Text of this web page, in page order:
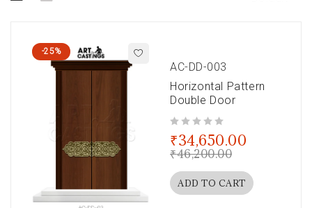
-25%
AC-DD-003
Horizontal Pattern
Double Door
₹46,200.00
₹34,650.00
ADD TO CART